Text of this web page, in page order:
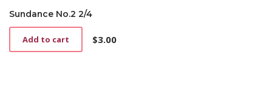
Sundance No.2 2/4
$3.00
Add to cart